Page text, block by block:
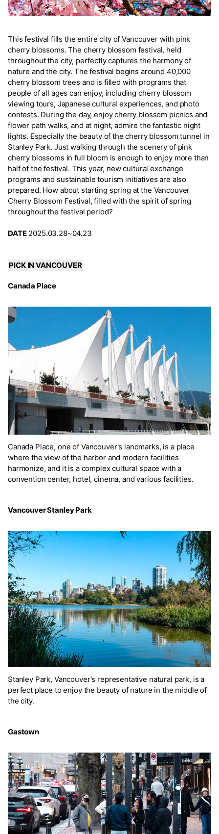
This festival fills the entire city of Vancouver with pink
cherry blossoms. The cherry blossom festival, held
throughout the city, perfectly captures the harmony of
nature and the city. The festival begins around 40,000
cherry blossom trees and is filled with programs that
people of all ages can enjoy, including cherry blossom
viewing tours, Japanese cultural experiences, and photo
contests. During the day, enjoy cherry blossom picnics and
flower path walks, and at night, admire the fantastic night
lights. Especially the beauty of the cherry blossom tunnel in
Stanley Park. Just walking through the scenery of pink
cherry blossoms in full bloom is enough to enjoy more than
half of the festival. This year, new cultural exchange
programs and sustainable tourism initiatives are also
prepared. How about starting spring at the Vancouver
Cherry Blossom Festival, filled with the spirit of spring
throughout the festival period?
DATE2025.03.28~04.23
PICK IN VANCOUVER
Canada Place
Canada Place, one of Vancouver's landmarks, is a place
where the view of the harbor and modern facilities
harmonize, and it is a complex cultural space with a
convention center, hotel, cinema, and various facilities.
Vancouver Stanley Park
Stanley Park, Vancouver's representative natural park, is a
perfect place to enjoy the beauty of nature in the middle of
the city.
Gastown